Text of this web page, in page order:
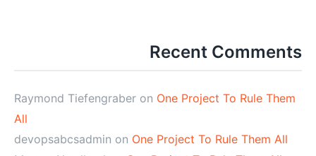
Recent Comments
Raymond Tiefengraber on One Project To Rule Them
All
devopsabcsadmin on One Project To Rule Them All